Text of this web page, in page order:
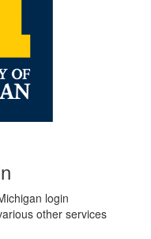
login
other services